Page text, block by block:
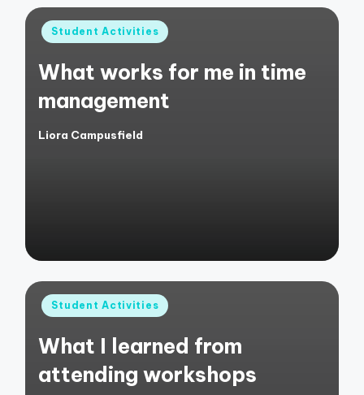
Posted
Student Activities
What works for me in time
management
Posted
Liora Campusfield
Posted
Student Activities
What I learned from
attending workshops